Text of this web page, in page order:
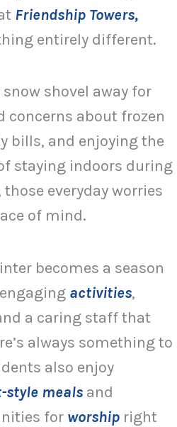
Friendship Towers,
entirely different.
shovel away for
concerns about frozen
bills, and enjoying the
staying indoors during
those everyday worries
of mind.
becomes a season
activities,
a caring staff that
always something to
also enjoy
style meals and
for worship right